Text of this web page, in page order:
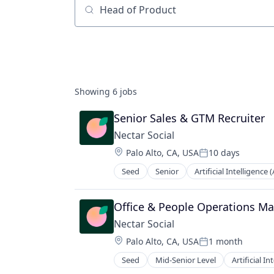
Job title, company or keyword
Showing 6 jobs
Senior Sales & GTM Recruiter
Nectar Social
Location:
Palo Alto, CA, USAPosted:
10 days
Seed Senior Artificial Intelligence
E-Commerce
Marketing Automation
Media and Information Services
Retail
Sales & Marketing
Science and Engineering
Software
Office & People Operations
Nectar Social
Location:
Palo Alto, CA, USAPosted:
1 month
Seed Mid-Senior Level Artificial
E-Commerce